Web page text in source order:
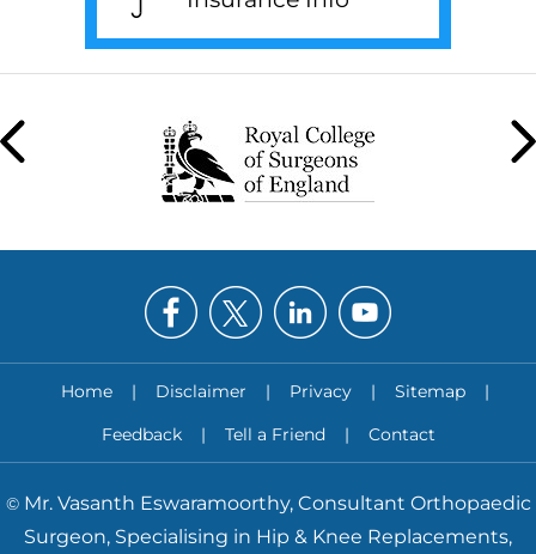
Home | Disclaimer | Privacy | Sitemap
|
Feedback
| Tell a Friend | Contact
© Mr. Vasanth Eswaramoorthy, Consultant Orthopaedic
Surgeon, Specialising in Hip & Knee Replacements,